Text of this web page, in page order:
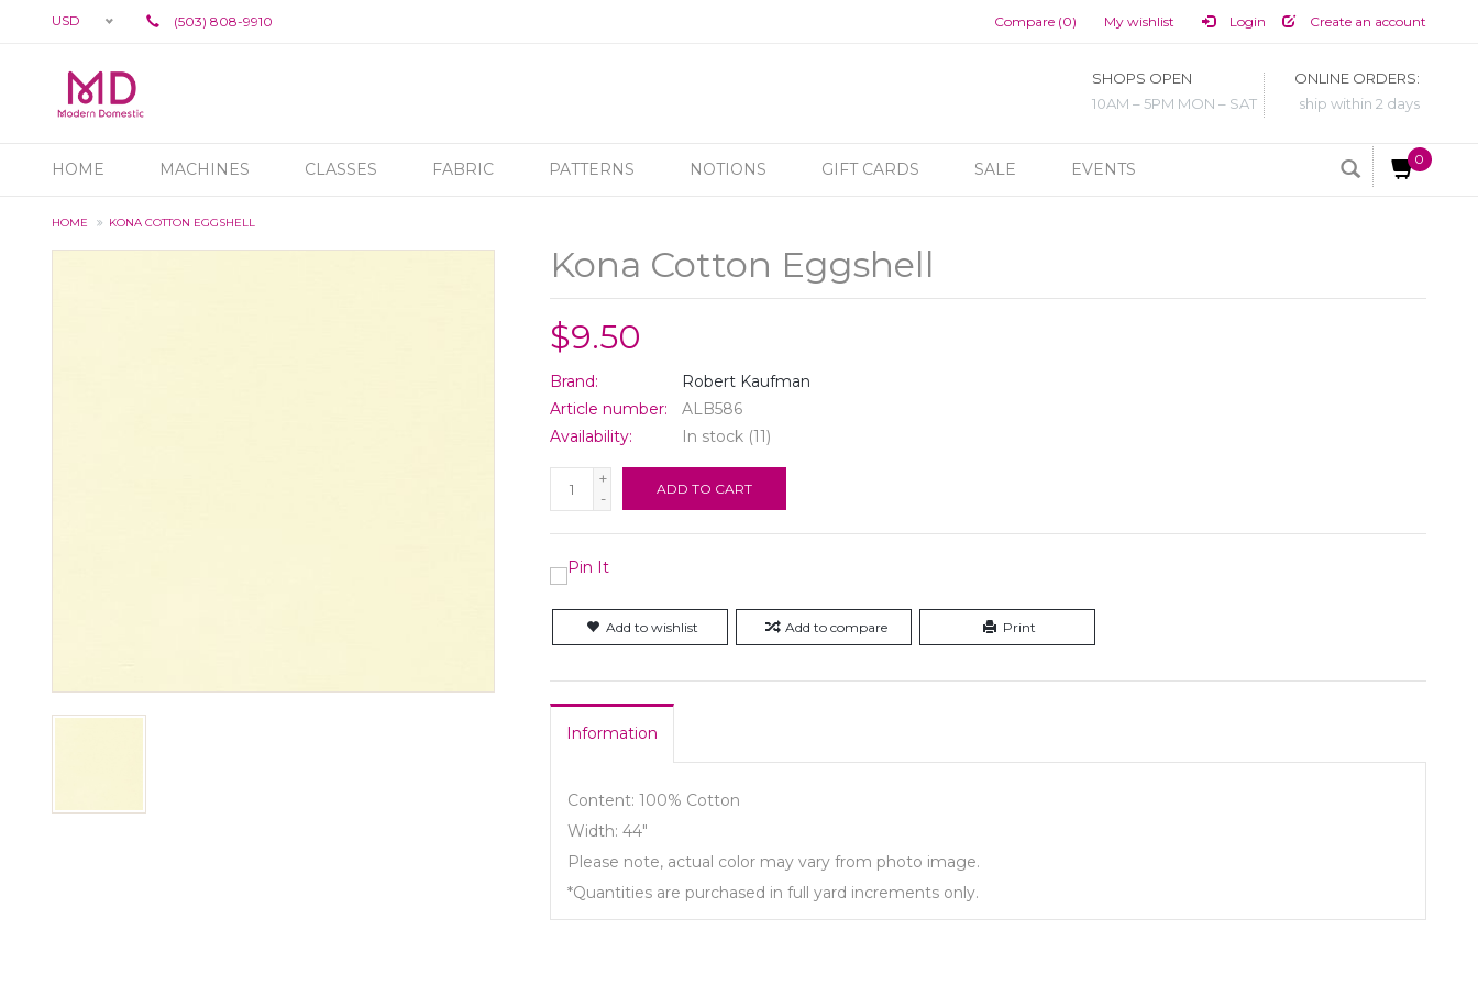
USD (503) 808-9910 Compare (0) My wishlist Login Create an account
SHOPS OPEN
10AM – 5PM MON – SAT
ONLINE ORDERS:
ship within 2 days
HOME MACHINES CLASSES FABRIC PATTERNS NOTIONS GIFT CARDS SALE EVENTS
0
HOME KONA COTTON EGGSHELL
Kona Cotton Eggshell
$9.50
Brand:
Robert Kaufman
Article number:
ALB586
Availability:
In stock (11)
+
-
ADD TO CART
Add to wishlist Add to compare Print
Information
Content: 100% Cotton
Width: 44"
Please note, actual color may vary from photo image.
*Quantities are purchased in full yard increments only.